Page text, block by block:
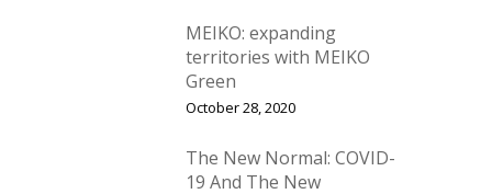
MEIKO: expanding
territories with MEIKO
Green
October 28, 2020
The New Normal: COVID-
19 And The New